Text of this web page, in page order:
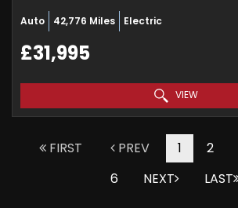
Auto 42,776 Miles Electric
£31,995
VIEW
FIRST PREV 1 2
6
NEXT LAST